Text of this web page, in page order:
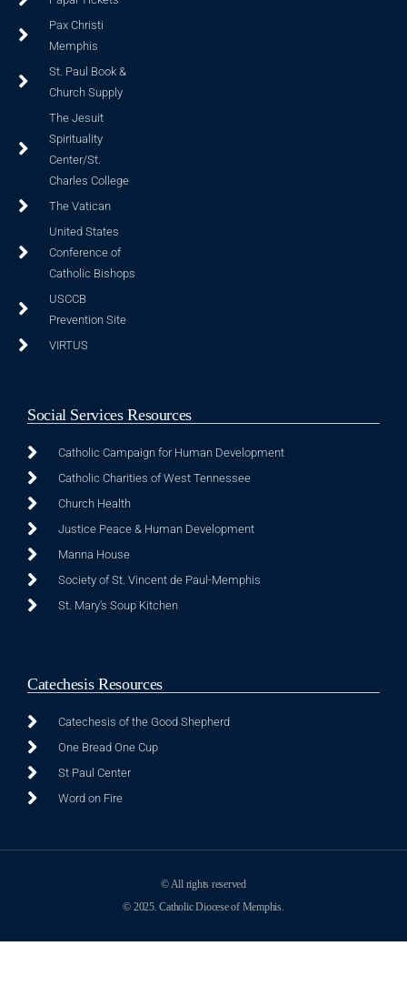
Pax Christi
Memphis
St. Paul Book &
Church Supply
The Jesuit
Spirituality
Center/St.
Charles College
The Vatican
United States
Conference of
Catholic Bishops
USCCB
Prevention Site
VIRTUS
Social Services Resources
Catholic Campaign for Human Development
Catholic Charities of West Tennessee
Church Health
Justice Peace & Human Development
Manna House
Society of St. Vincent de Paul-Memphis
St. Mary's Soup Kitchen
Catechesis Resources
Catechesis of the Good Shepherd
One Bread One Cup
St Paul Center
Word on Fire
© All rights reserved
© 2025. Catholic Diocese of Memphis.